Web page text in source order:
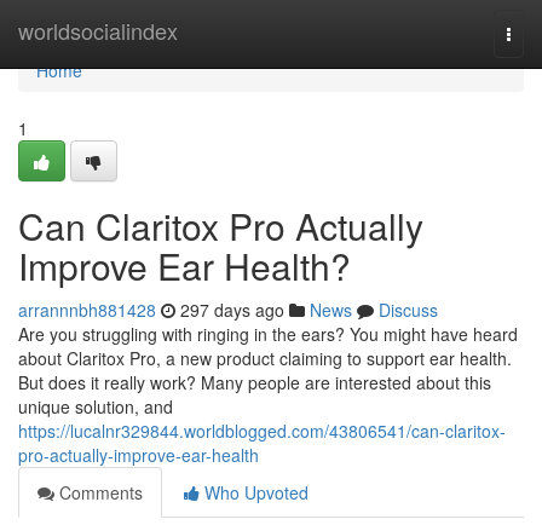
worldsocialindex
Home
Home
1
Can Claritox Pro Actually
Improve Ear Health?
arrannnbh881428 297 days ago News
Discuss
Are you struggling with ringing in the ears? You might have heard
about Claritox Pro, a new product claiming to support ear health.
But does it really work? Many people are interested about this
unique solution, and
https://lucalnr329844.worldblogged.com/43806541/can-claritox-
pro-actually-improve-ear-health
Comments
Who Upvoted